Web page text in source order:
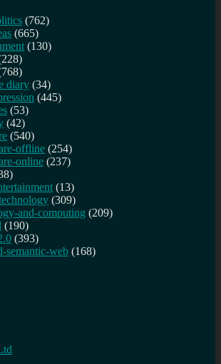
(762)
(665)
(130)
diary (34)
(445)
(53)
(42)
(540)
offline (254)
online (237)
(13)
(309)
and-computing (209)
(190)
(393)
semantic-web (168)